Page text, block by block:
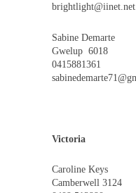
Sabine Demarte
Gwelup 6018
0415881361
Victoria
Caroline Keys
Camberwell 3124